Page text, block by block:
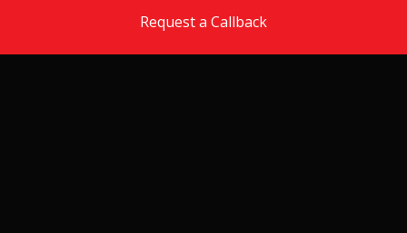
Request a Callback